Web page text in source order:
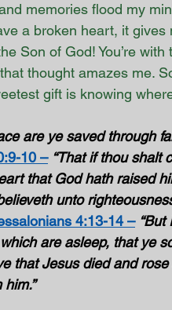
memories flood my
a broken heart, it
Son of God! You’re
thought amazes me.
gift is knowing
are ye saved through
10 – “That if thou shalt
that God hath raised
unto
4:13-14 –
are asleep, that ye
that Jesus died and
him.”